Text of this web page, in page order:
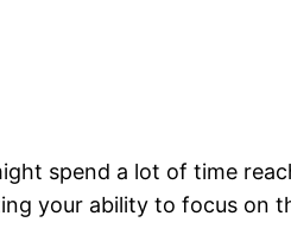
spend a lot of time
your ability to focus on